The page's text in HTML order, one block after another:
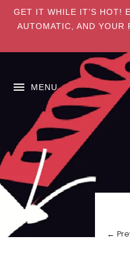
GET IT WHILE IT’S HOT!
AUTOMATIC, AND YOUR
MENU
←